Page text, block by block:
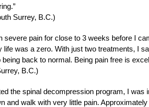
Surrey, B.C.)
severe pain for close to 3 weeks before I
life was a zero. With just two treatments, I
back to normal. Being pain free is
B.C.)
the spinal decompression program, I
and walk with very little pain.